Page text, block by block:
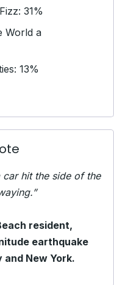
31%
World a
13%
car hit the side of the
resident,
earthquake
New York.